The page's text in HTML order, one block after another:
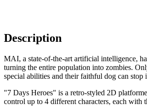
Description
MAI, a state-of-the-art artificial intelligence,
turning the entire population into zombies.
special abilities and their faithful dog can stop
"7 Days Heroes" is a retro-styled 2D
control up to 4 different characters, each with